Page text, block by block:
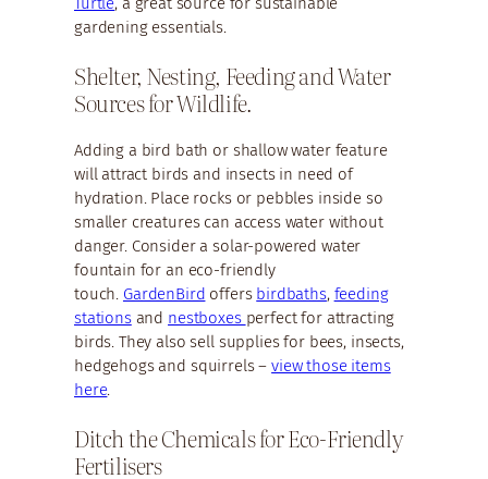
gardening essentials.
Shelter, Nesting, Feeding and Water
Sources for Wildlife.
Adding a bird bath or shallow water feature
will attract birds and insects in need of
hydration. Place rocks or pebbles inside so
smaller creatures can access water without
danger. Consider a solar-powered water
fountain for an eco-friendly
touch. GardenBird offers birdbaths, feeding
stationsand nestboxes perfect for attracting
birds. They also sell supplies for bees, insects,
hedgehogs and squirrels –view those items
here.
Ditch the Chemicals for Eco-Friendly
Fertilisers